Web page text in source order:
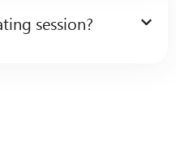
session?